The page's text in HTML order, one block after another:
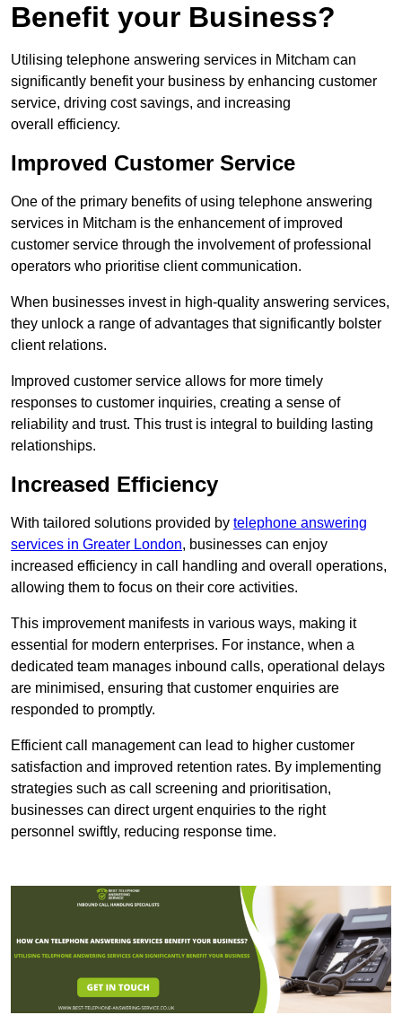
Benefit your Business?
Utilising telephone answering services in Mitcham can
significantly benefit your business by enhancing customer
service, driving cost savings, and increasing
overall efficiency.
Improved Customer Service
One of the primary benefits of using telephone answering
services in Mitcham is the enhancement of improved
customer service through the involvement of professional
operators who prioritise client communication.
When businesses invest in high-quality answering services,
they unlock a range of advantages that significantly bolster
client relations.
Improved customer service allows for more timely
responses to customer inquiries, creating a sense of
reliability and trust. This trust is integral to building lasting
relationships.
Increased Efficiency
With tailored solutions provided by telephone answering
services in Greater London, businesses can enjoy
increased efficiency in call handling and overall operations,
allowing them to focus on their core activities.
This improvement manifests in various ways, making it
essential for modern enterprises. For instance, when a
dedicated team manages inbound calls, operational delays
are minimised, ensuring that customer enquiries are
responded to promptly.
Efficient call management can lead to higher customer
satisfaction and improved retention rates. By implementing
strategies such as call screening and prioritisation,
businesses can direct urgent enquiries to the right
personnel swiftly, reducing response time.